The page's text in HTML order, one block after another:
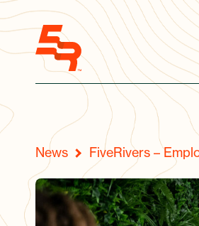
News FiveRivers –